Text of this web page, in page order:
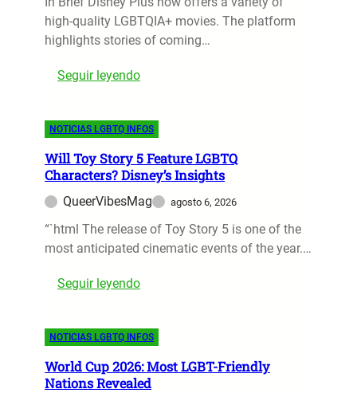
+
F
l
t
o
W
t
c
h
n
i
s
n
e
high-quality LGBTQIA+ movies. The platform
highlights stories of coming…
Seguir leyendo:
p
1
5
u
s
t
W
c
h
L
NOTICIAS LGBTQ INFOS
Will Toy Story 5 Feature LGBTQ
Characters? Disney’s Insights
QueerVibesMag agosto 6, 2026
“`html The release of Toy Story 5 is one of the
most anticipated cinematic events of the year.…
Seguir leyendo:
l
l
T
NOTICIAS LGBTQ INFOS
World Cup 2026: Most LGBT-Friendly
Nations Revealed